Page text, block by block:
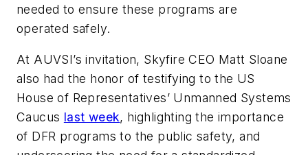
needed to ensure these programs are
operated safely.
At AUVSI’s invitation, Skyfire CEO Matt Sloane
also had the honor of testifying to the US
House of Representatives’ Unmanned Systems
Caucus last week, highlighting the importance
of DFR programs to the public safety, and